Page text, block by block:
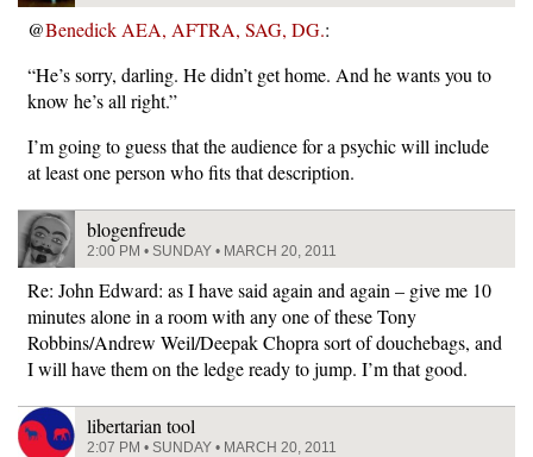
@Benedick AEA, AFTRA, SAG, DG.:
“He’s sorry, darling. He didn’t get home. And he wants you to
know he’s all right.”
I’m going to guess that the audience for a psychic will include
at least one person who fits that description.
blogenfreude
2:00 PM • SUNDAY • MARCH 20, 2011
Re: John Edward: as I have said again and again – give me 10
minutes alone in a room with any one of these Tony
Robbins/Andrew Weil/Deepak Chopra sort of douchebags, and
I will have them on the ledge ready to jump. I’m that good.
libertarian tool
2:07 PM • SUNDAY • MARCH 20, 2011